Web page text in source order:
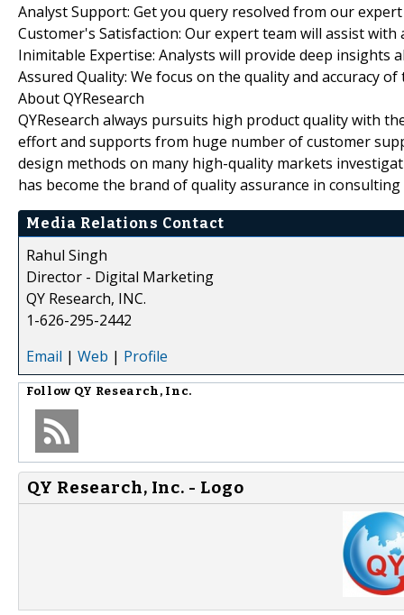
Analyst Support: Get you query resolved from our
Customer's Satisfaction: Our expert team will assist
Inimitable Expertise: Analysts will provide deep insights
Assured Quality: We focus on the quality and accuracy
About QYResearch
QYResearch always pursuits high product quality with
effort and supports from huge number of customer
design methods on many high-quality markets
has become the brand of quality assurance in
Media Relations Contact
Rahul Singh
Director - Digital Marketing
QY Research, INC.
1-626-295-2442
Email | Web | Profile
Follow QY Research, Inc.
QY Research, Inc. - Logo